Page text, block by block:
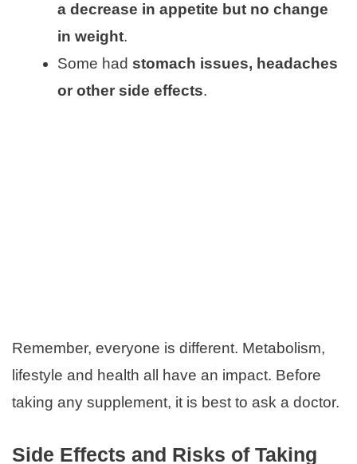
a decrease in appetite but no change
in weight.
Some had stomach issues, headaches
or other side effects.
Remember, everyone is different. Metabolism,
lifestyle and health all have an impact. Before
taking any supplement, it is best to ask a doctor.
Side Effects and Risks of Taking